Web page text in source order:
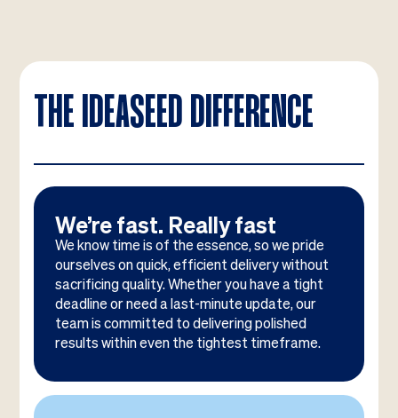
THE IDEASEED DIFFERENCE
We’re fast. Really fast
We know time is of the essence, so we pride
ourselves on quick, efficient delivery without
sacrificing quality. Whether you have a tight
deadline or need a last-minute update, our
team is committed to delivering polished
results within even the tightest timeframe.